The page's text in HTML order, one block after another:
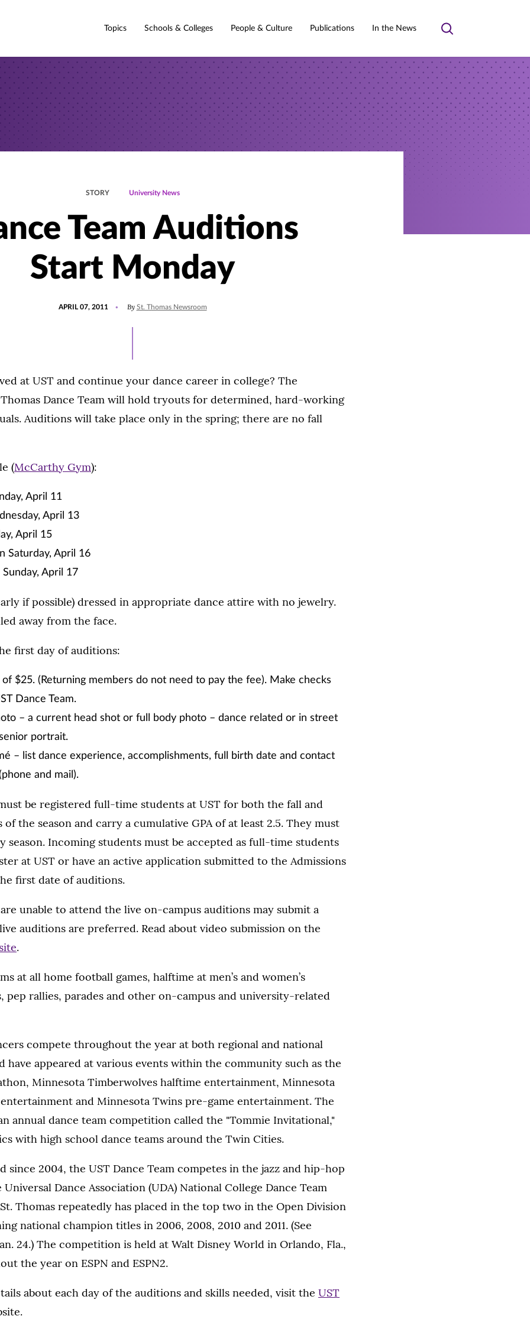
Topics Schools & Colleges People & Culture Publications In the News
Toggle
STORY University News
Team Auditions
Start Monday
APRIL 07, 2011 By St. Thomas Newsroom
at UST and continue your dance career in college? The
Dance Team will hold tryouts for determined, hard-working
Auditions will take place only in the spring; there are no fall
(McCarthy Gym):
April 11
April 13
April 15
Saturday, April 16
April 17
if possible) dressed in appropriate dance attire with no jewelry.
away from the face.
first day of auditions:
$25. (Returning members do not need to pay the fee). Make checks
Dance Team.
– a current head shot or full body photo – dance related or in street
portrait.
– list dance experience, accomplishments, full birth date and contact
and mail).
be registered full-time students at UST for both the fall and
of the season and carry a cumulative GPA of at least 2.5. They must
season. Incoming students must be accepted as full-time students
at UST or have an active application submitted to the Admissions
first date of auditions.
unable to attend the live on-campus auditions may submit a
auditions are preferred. Read about video submission on the
.
at all home football games, halftime at men’s and women’s
pep rallies, parades and other on-campus and university-related
compete throughout the year at both regional and national
have appeared at various events within the community such as the
Minnesota Timberwolves halftime entertainment, Minnesota
and Minnesota Twins pre-game entertainment. The
annual dance team competition called the "Tommie Invitational,"
with high school dance teams around the Twin Cities.
since 2004, the UST Dance Team competes in the jazz and hip-hop
Dance Association (UDA) National College Dance Team
Thomas repeatedly has placed in the top two in the Open Division
national champion titles in 2006, 2008, 2010 and 2011. (See
24.) The competition is held at Walt Disney World in Orlando, Fla.,
the year on ESPN and ESPN2.
about each day of the auditions and skills needed, visit the UST